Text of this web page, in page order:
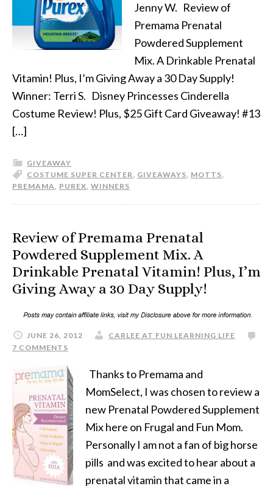
Jenny W. Review of
Premama Prenatal
Powdered Supplement
Mix. A Drinkable Prenatal
Vitamin! Plus, I’m Giving Away a 30 Day Supply!
Winner: Terri S. Disney Princesses Cinderella
Costume Review! Plus, $25 Gift Card Giveaway! #13
[…]
GIVEAWAY
COSTUME SUPER CENTER, GIVEAWAYS, MOTTS,
PREMAMA, PUREX, WINNERS
Review of Premama Prenatal
Powdered Supplement Mix. A
Drinkable Prenatal Vitamin! Plus, I’m
Giving Away a 30 Day Supply!
JUNE 26, 2012
CARLEE AT FUN LEARNING LIFE
7 COMMENTS
Thanks to Premama and
MomSelect, I was chosen to review a
new Prenatal Powdered Supplement
Mix here on Frugal and Fun Mom.
Personally I am not a fan of big horse
pills and was excited to hear about a
prenatal vitamin that came in a